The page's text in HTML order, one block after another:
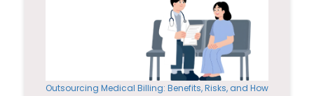
Outsourcing Medical Billing: Benefits, Risks, and How